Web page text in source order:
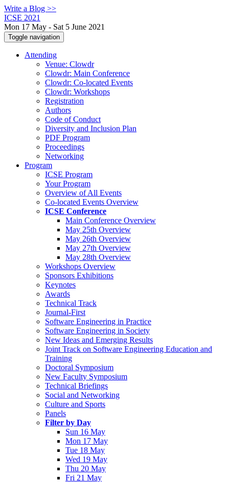
Write a Blog >>
ICSE 2021
Mon 17 May - Sat 5 June 2021
Toggle navigation
Attending
Venue: Clowdr
Clowdr: Main Conference
Clowdr: Co-located Events
Clowdr: Workshops
Registration
Authors
Code of Conduct
Diversity and Inclusion Plan
PDF Program
Proceedings
Networking
Program
ICSE Program
Your Program
Overview of All Events
Co-located Events Overview
ICSE Conference
Main Conference Overview
May 25th Overview
May 26th Overview
May 27th Overview
May 28th Overview
Workshops Overview
Sponsors Exhibitions
Keynotes
Awards
Technical Track
Journal-First
Software Engineering in Practice
Software Engineering in Society
New Ideas and Emerging Results
Joint Track on Software Engineering Education and
Training
Doctoral Symposium
New Faculty Symposium
Technical Briefings
Social and Networking
Culture and Sports
Panels
Filter by Day
Sun 16 May
Mon 17 May
Tue 18 May
Wed 19 May
Thu 20 May
Fri 21 May